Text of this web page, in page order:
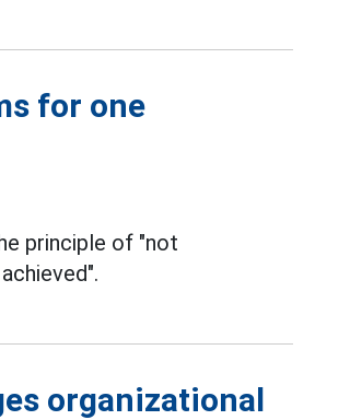
for one
principle of "not
organizational